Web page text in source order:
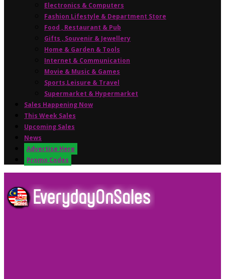
Electronics & Computers
Fashion Lifestyle & Department Store
Food , Restaurant & Pub
Gifts , Souvenir & Jewellery
Home & Garden & Tools
Internet & Communication
Movie & Music & Games
Sports,Leisure & Travel
Supermarket & Hypermarket
Sales Happening Now
This Week Sales
Upcoming Sales
News
Advertise Here
Promo Codes